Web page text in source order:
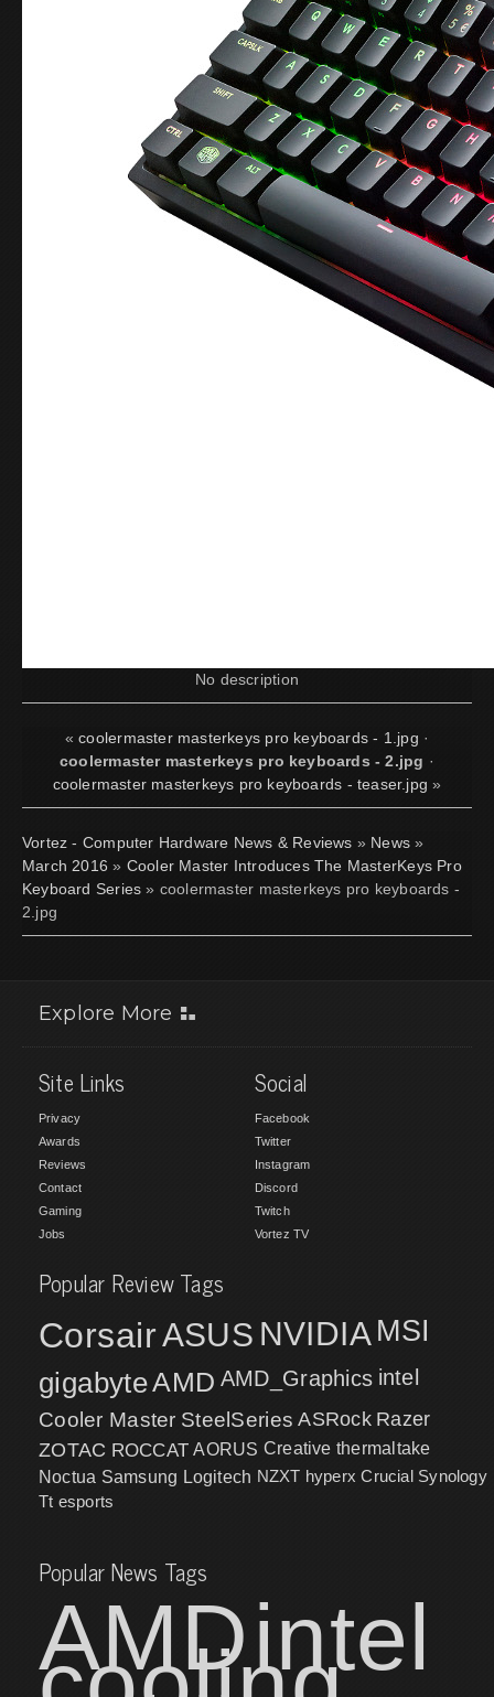
No description
«coolermaster masterkeys pro keyboards - 1.jpg ·
coolermaster masterkeys pro keyboards - 2.jpg ·
coolermaster masterkeys pro keyboards - teaser.jpg »
Vortez - Computer Hardware News & Reviews » News »
March 2016 » Cooler Master Introduces The MasterKeys Pro
Keyboard Series » coolermaster masterkeys pro keyboards -
2.jpg
Explore More
Site Links
Privacy
Awards
Reviews
Contact
Gaming
Jobs
Social
Facebook
Twitter
Instagram
Discord
Twitch
Vortez TV
Popular Review Tags
CorsairASUS NVIDIA MSI
gigabyteAMD AMD_Graphics intel
Cooler Master SteelSeries ASRock Razer
ZOTAC ROCCAT AORUS Creative thermaltake
Noctua Samsung Logitech NZXT hyperx Crucial Synology
Tt esports
Popular News Tags
AMDintel